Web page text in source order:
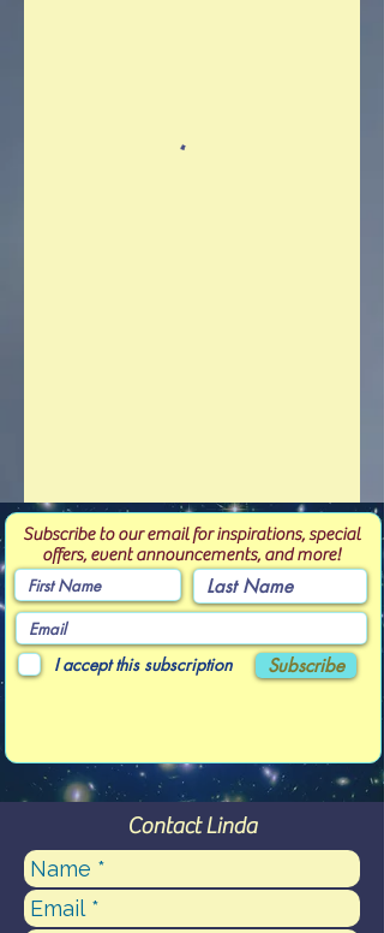
Subscribe to our email for inspirations, special
offers, event announcements, and more!
I accept this subscription Subscribe
Contact Linda